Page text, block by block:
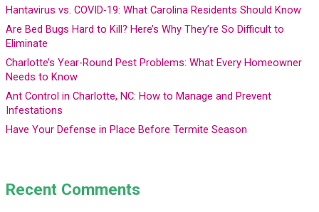
Hantavirus vs. COVID-19: What Carolina Residents Should Know
Are Bed Bugs Hard to Kill? Here’s Why They’re So Difficult to
Eliminate
Charlotte’s Year-Round Pest Problems: What Every Homeowner
Needs to Know
Ant Control in Charlotte, NC: How to Manage and Prevent
Infestations
Have Your Defense in Place Before Termite Season
Recent Comments